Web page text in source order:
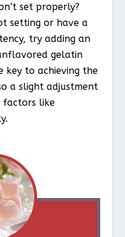
set properly?
setting or have a
try adding an
gelatin
key to achieving the
a slight adjustment
factors like